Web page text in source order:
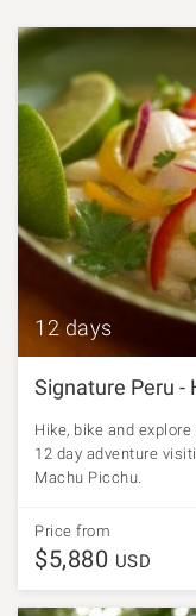
12 days
Signature Peru -
Hike, bike and
12 day adventure
Machu Picchu.
Price from
$5,880 USD